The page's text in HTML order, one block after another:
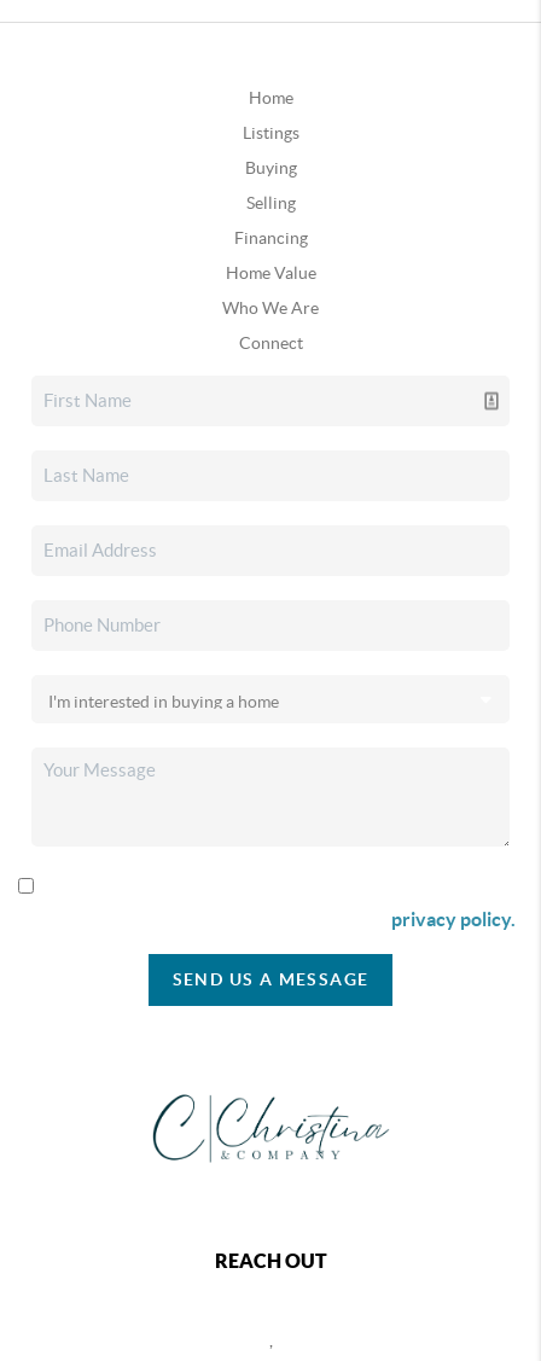
Home
Listings
Buying
Selling
Financing
Home Value
Who We Are
Connect
privacy policy.
SEND US A MESSAGE
REACH OUT